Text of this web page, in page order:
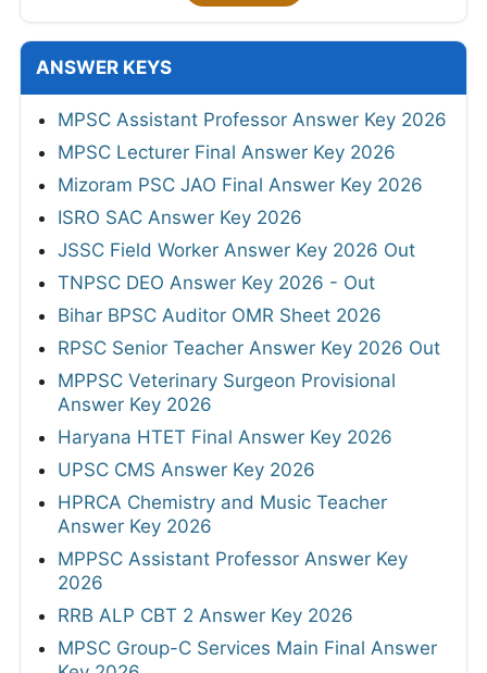
ANSWER KEYS
MPSC Assistant Professor Answer Key 2026
MPSC Lecturer Final Answer Key 2026
Mizoram PSC JAO Final Answer Key 2026
ISRO SAC Answer Key 2026
JSSC Field Worker Answer Key 2026 Out
TNPSC DEO Answer Key 2026 - Out
Bihar BPSC Auditor OMR Sheet 2026
RPSC Senior Teacher Answer Key 2026 Out
MPPSC Veterinary Surgeon Provisional
Answer Key 2026
Haryana HTET Final Answer Key 2026
UPSC CMS Answer Key 2026
HPRCA Chemistry and Music Teacher
Answer Key 2026
MPPSC Assistant Professor Answer Key
2026
RRB ALP CBT 2 Answer Key 2026
MPSC Group-C Services Main Final Answer